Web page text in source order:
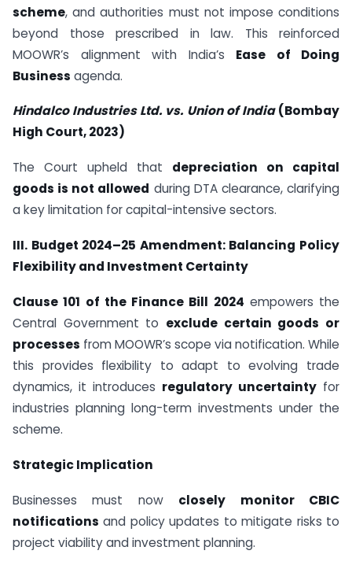
scheme, and authorities must not impose conditions
beyond those prescribed in law. This reinforced
MOOWR’s alignment with India’s Ease of Doing
Business agenda.
Hindalco Industries Ltd. vs. Union of India(Bombay
High Court, 2023)
The Court upheld that depreciation on capital
goods is not allowed during DTA clearance, clarifying
a key limitation for capital-intensive sectors.
III. Budget 2024–25 Amendment: Balancing Policy
Flexibility and Investment Certainty
Clause 101 of the Finance Bill 2024 empowers the
Central Government to exclude certain goods or
processes from MOOWR’s scope via notification. While
this provides flexibility to adapt to evolving trade
dynamics, it introduces regulatory uncertainty for
industries planning long-term investments under the
scheme.
Strategic Implication
Businesses must now closely monitor CBIC
notifications and policy updates to mitigate risks to
project viability and investment planning.